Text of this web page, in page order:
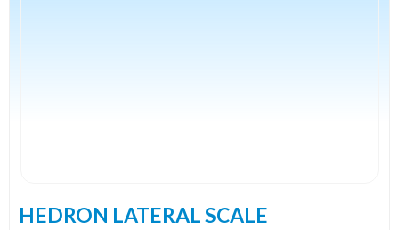
HEDRON LATERAL SCALE
the